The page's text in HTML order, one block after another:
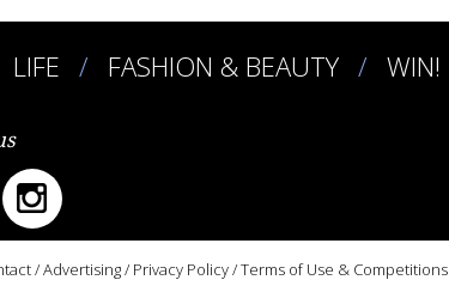
LIFE FASHION & BEAUTY WIN!
/Advertising/ Privacy Policy/Terms of Use & Competitions